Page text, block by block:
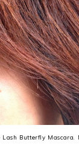
Butterfly Mascara.